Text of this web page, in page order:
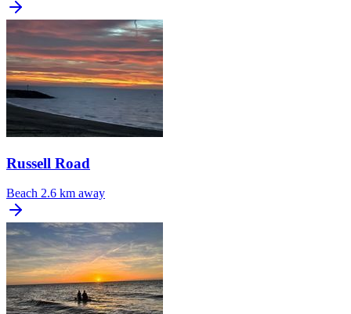
Russell Road
Beach 2.6 km away